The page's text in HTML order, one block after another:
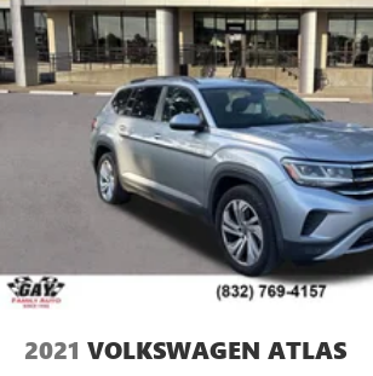
2021 VOLKSWAGEN ATLAS